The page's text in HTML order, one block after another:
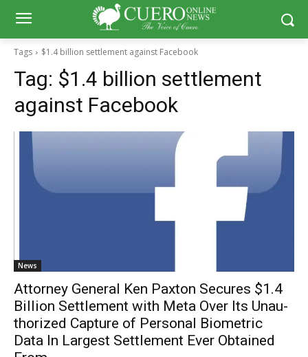
Tags $1.4 billion settlement against Facebook
Tag: $1.4 billion settlement
against Facebook
News
Attor­ney Gen­er­al Ken Pax­ton Secures $1.4
Bil­lion Set­tle­ment with Meta Over Its Unau­
tho­rized Cap­ture of Per­son­al Bio­met­ric
Data In Largest Set­tle­ment Ever Obtained